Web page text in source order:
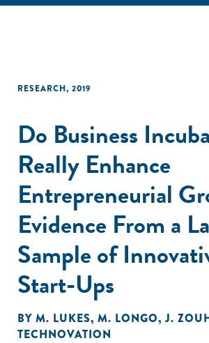
RESEARCH, 2019
Do Business
Really Enhance
Entrepreneurial
Evidence From a
Sample of
Start-Ups
BY M. LUKES, M. LONGO,J.
TECHNOVATION